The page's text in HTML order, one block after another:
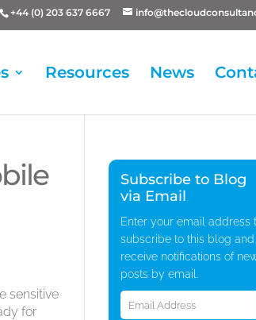
+44 (0) 203 637 6667
Resources News
sensitive
for
Subscribe to Blog
via Email
Enter your email address
subscribe to this blog and
receive notifications of
posts by email.
Email
Address